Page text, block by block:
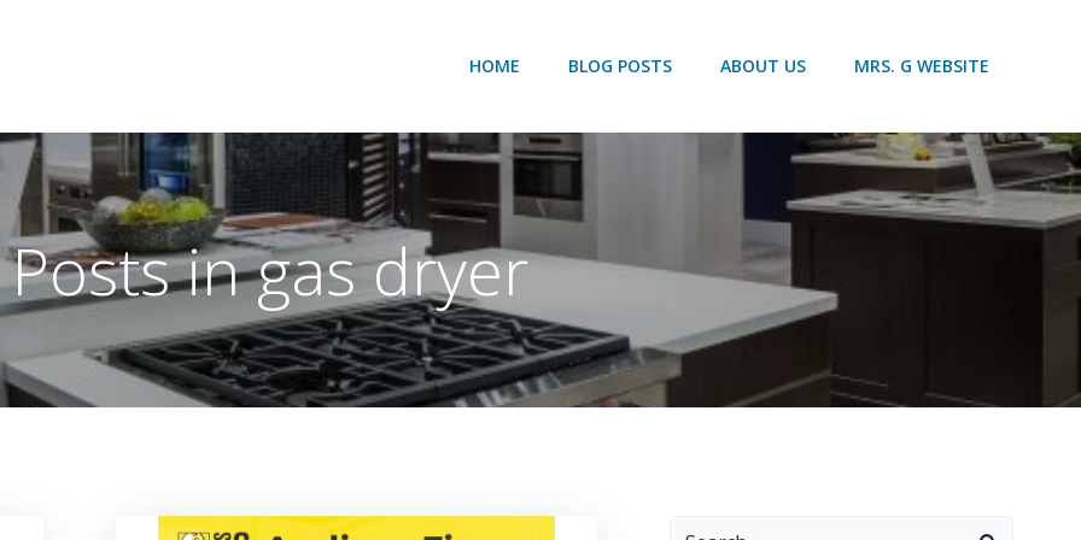
HOME BLOG POSTS ABOUT US MRS. G WEBSITE
Posts in gas dryer
Search